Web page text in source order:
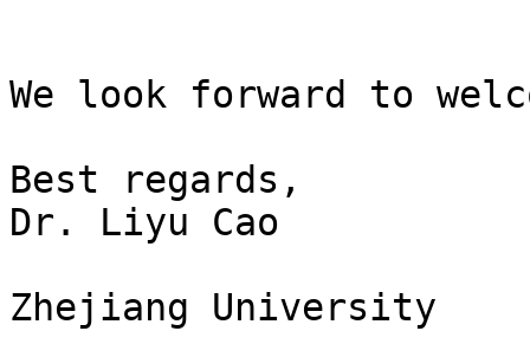
We look forward to
Best regards,
Dr. Liyu Cao
Zhejiang University